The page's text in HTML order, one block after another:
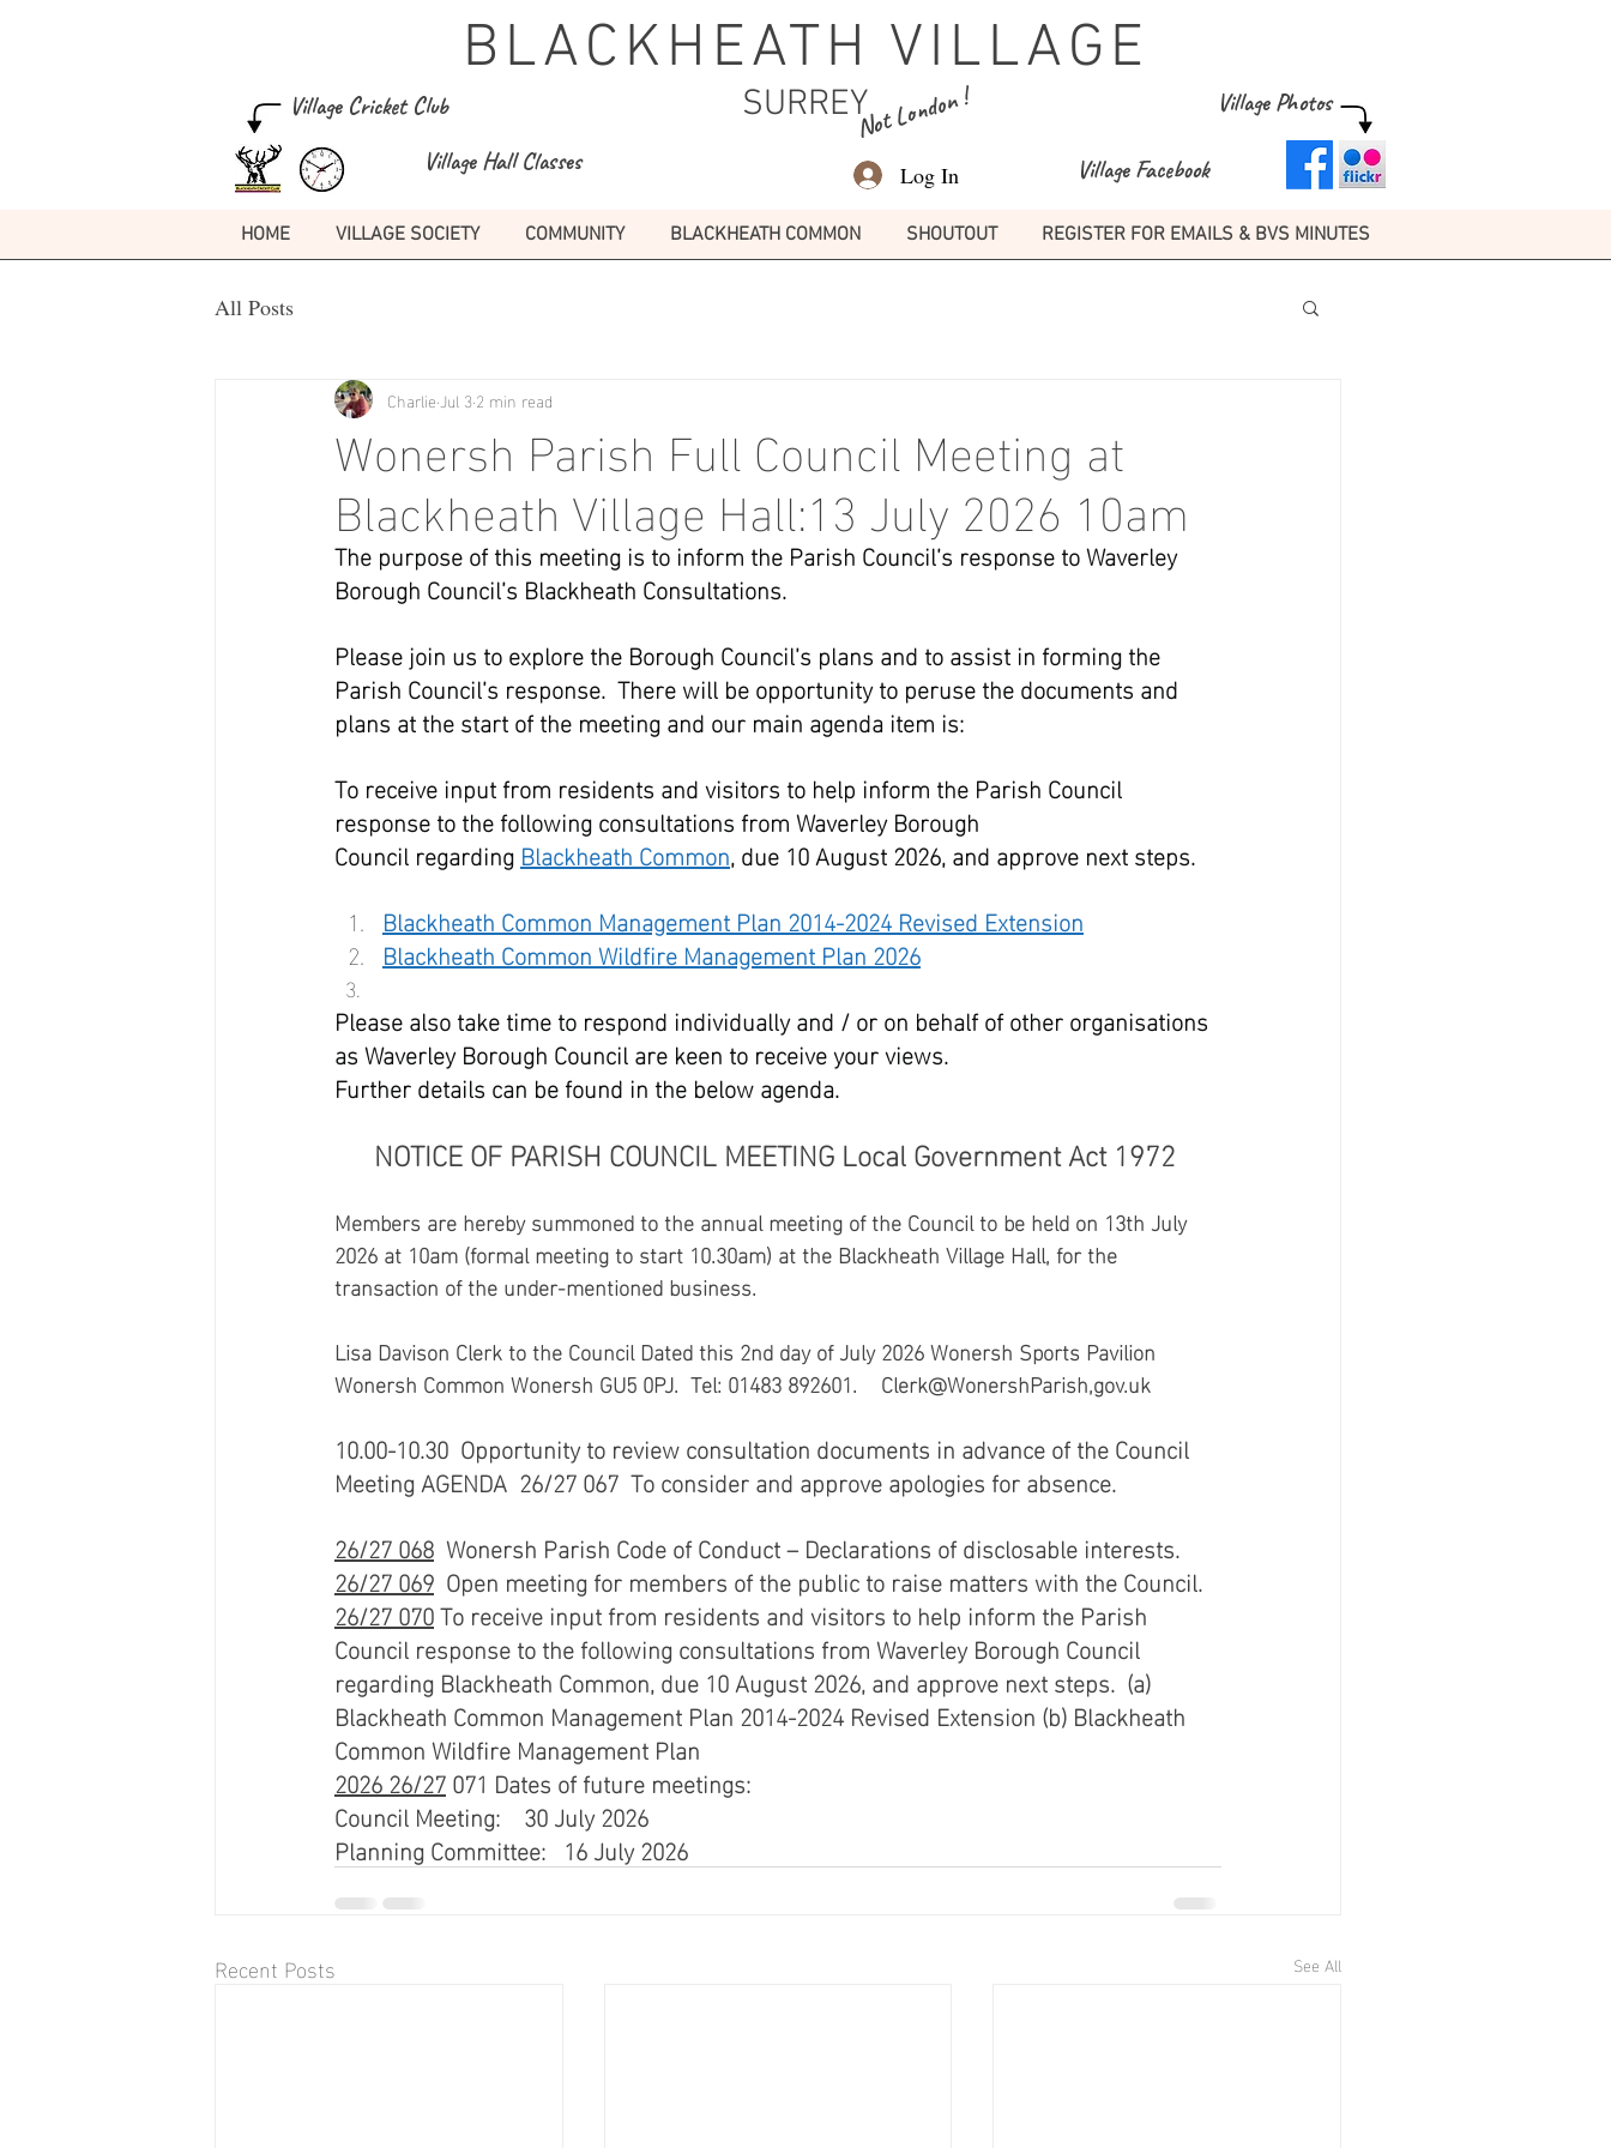
BLACKHEATH VILLAGE
SURREYNot London !
Village Cricket Club
Village Hall Classes
Village Photos
Village Facebook
Log In
HOME VILLAGE SOCIETY COMMUNITY BLACKHEATH COMMON SHOUTOUT REGISTER FOR EMAILS & BVS MINUTES
All Posts
Wonersh Parish Full Council Meeting at
Blackheath Village Hall:13 July 2026 10am
CharlieJul 32 min read
The purpose of this meeting is to inform the Parish Council’s response to Waverley
Borough Council’s Blackheath Consultations.
Please join us to explore the Borough Council’s plans and to assist in forming the
Parish Council’s response.  There will be opportunity to peruse the documents and
plans at the start of the meeting and our main agenda item is:
To receive input from residents and visitors to help inform the Parish Council
response to the following consultations from Waverley Borough
Council regarding Blackheath Common, due 10 August 2026, and approve next steps.
Blackheath Common Management Plan 2014-2024 Revised Extension
Blackheath Common Wildfire Management Plan 2026
Please also take time to respond individually and / or on behalf of other organisations
as Waverley Borough Council are keen to receive your views.
Further details can be found in the below agenda.
NOTICE OF PARISH COUNCIL MEETING Local Government Act 1972
Members are hereby summoned to the annual meeting of the Council to be held on 13th July
2026 at 10am (formal meeting to start 10.30am) at the Blackheath Village Hall, for the
transaction of the under-mentioned business.
Lisa Davison Clerk to the Council Dated this 2nd day of July 2026 Wonersh Sports Pavilion
Wonersh Common Wonersh GU5 0PJ.  Tel: 01483 892601.    Clerk@WonershParish,gov.uk
10.00-10.30  Opportunity to review consultation documents in advance of the Council
Meeting AGENDA  26/27 067  To consider and approve apologies for absence.
26/27 068
  Wonersh Parish Code of Conduct – Declarations of disclosable interests.
26/27 069
  Open meeting for members of the public to raise matters with the Council.
26/27 070 To receive input from residents and visitors to help inform the Parish
Council response to the following consultations from Waverley Borough Council
regarding Blackheath Common, due 10 August 2026, and approve next steps.  (a)
Blackheath Common Management Plan 2014-2024 Revised Extension (b) Blackheath
Common Wildfire Management Plan
2026 26/27 071 Dates of future meetings:
Council Meeting:    30 July 2026
Planning Committee:   16 July 2026
Recent Posts See All